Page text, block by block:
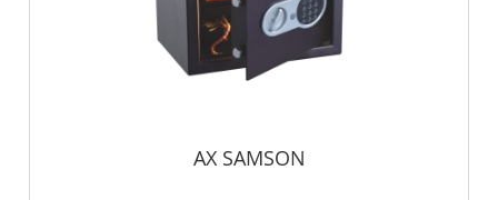
AX SAMSON